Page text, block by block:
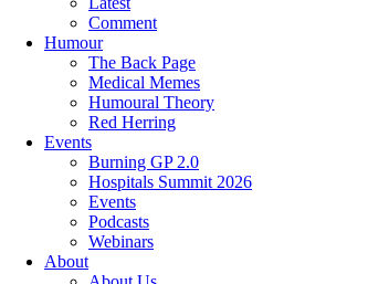
Comment
Humour
The Back Page
Medical Memes
Humoural Theory
Red Herring
Events
Burning GP 2.0
Hospitals Summit 2026
Events
Podcasts
Webinars
About